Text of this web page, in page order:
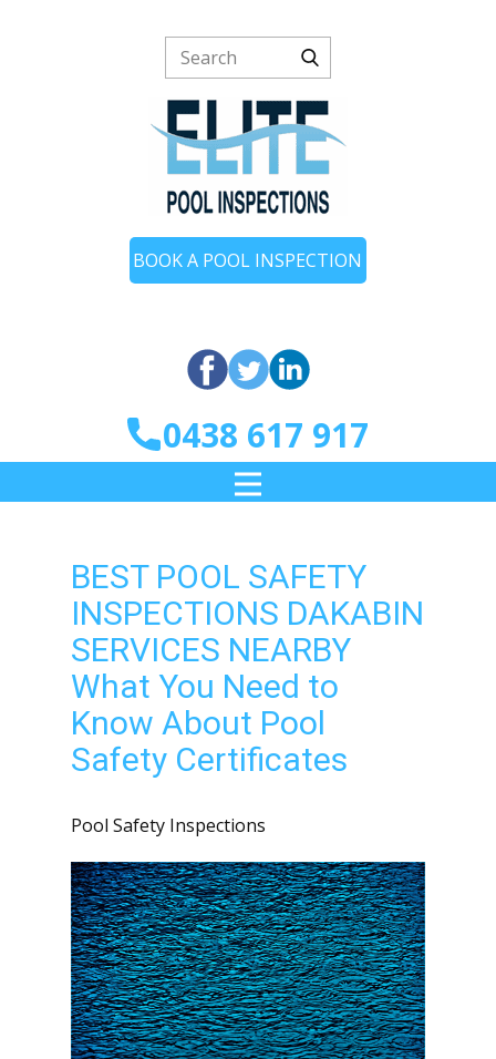
BOOK A POOL INSPECTION
0438 617 917
BEST POOL SAFETY
INSPECTIONS DAKABIN
SERVICES NEARBY
What You Need to
Know About Pool
Safety Certificates
Pool Safety Inspections